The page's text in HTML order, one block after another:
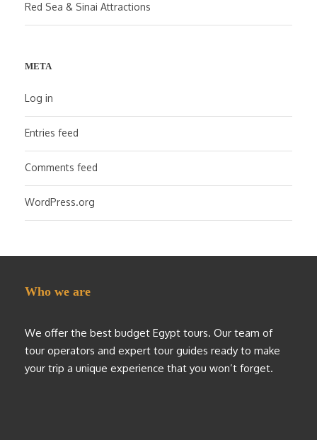
Red Sea & Sinai Attractions
META
Log in
Entries feed
Comments feed
WordPress.org
Who we are
We offer the best budget Egypt tours. Our team of
tour operators and expert tour guides ready to make
your trip a unique experience that you won’t forget.